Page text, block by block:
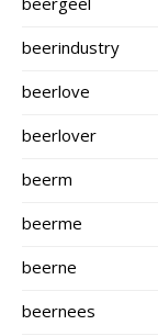
beerindustry
beerlove
beerlover
beerm
beerme
beerne
beernees